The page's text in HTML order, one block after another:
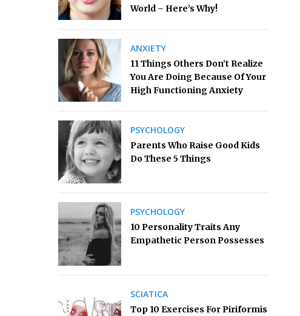
World – Here’s Why!
ANXIETY
11 Things Others Don’t Realize
You Are Doing Because Of Your
High Functioning Anxiety
PSYCHOLOGY
Parents Who Raise Good Kids
Do These 5 Things
PSYCHOLOGY
10 Personality Traits Any
Empathetic Person Possesses
SCIATICA
Top 10 Exercises For Piriformis